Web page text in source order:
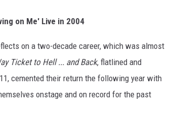
on Me' Live in 2004
on a two-decade career, which was almost
Ticket to Hell ... and Back, flatlined and
cemented their return the following year with
onstage and on record for the past